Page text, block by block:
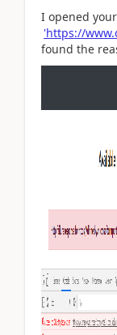
I opened
'https://
found the